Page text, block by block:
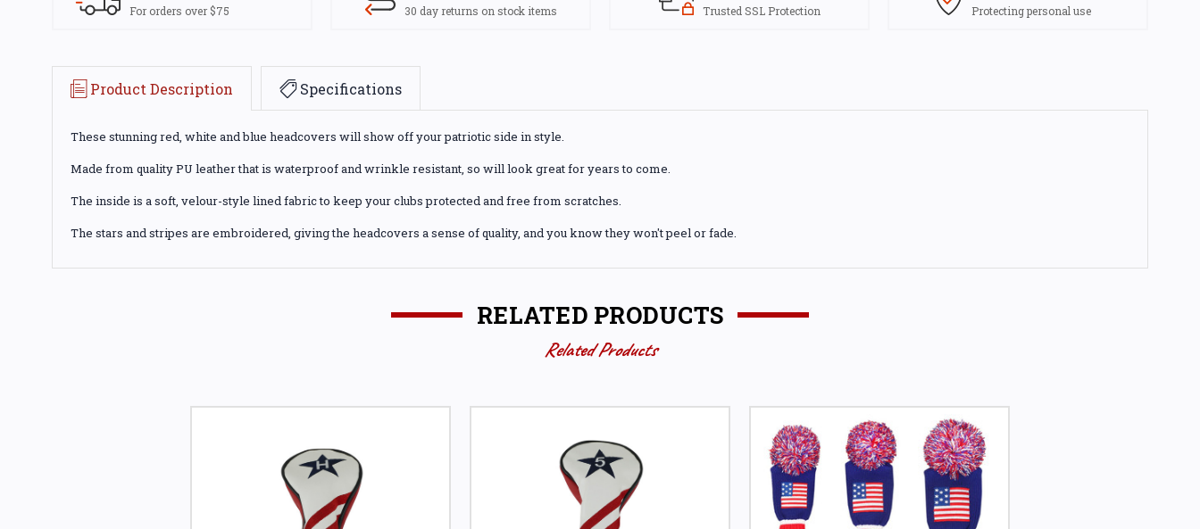
For orders over $75 30 day returns on stock items Trusted SSL Protection Protecting personal use
Product Description Specifications
These stunning red, white and blue headcovers will show off your patriotic side in style.
Made from quality PU leather that is waterproof and wrinkle resistant, so will look great for years to come.
The inside is a soft, velour-style lined fabric to keep your clubs protected and free from scratches.
The stars and stripes are embroidered, giving the headcovers a sense of quality, and you know they won't peel or fade.
RELATED PRODUCTS
Related Products